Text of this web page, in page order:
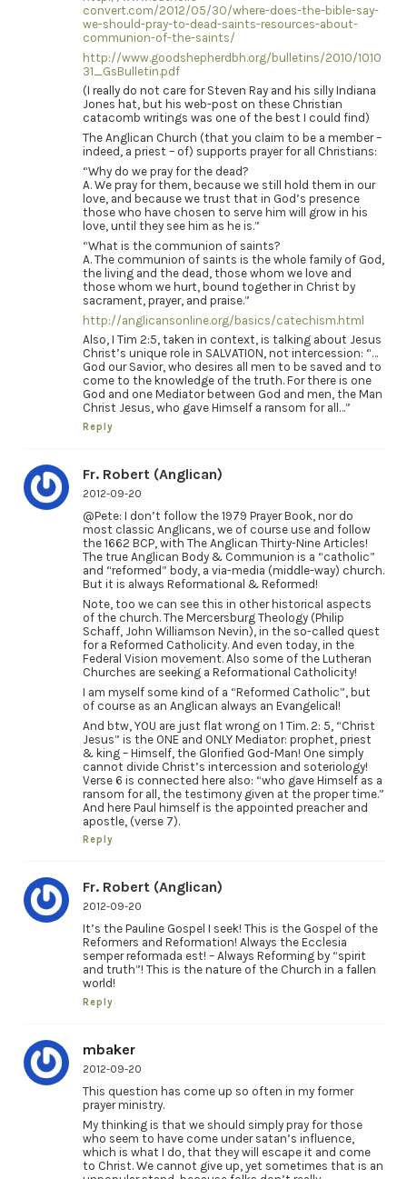
convert.com/2012/05/30/where-does-the-bible-say-
we-should-pray-to-dead-saints-resources-about-
communion-of-the-saints/
http://www.goodshepherdbh.org/bulletins/2010/1010
31_GsBulletin.pdf
(I really do not care for Steven Ray and his silly Indiana
Jones hat, but his web-post on these Christian
catacomb writings was one of the best I could find)
The Anglican Church (that you claim to be a member –
indeed, a priest – of) supports prayer for all Christians:
“Why do we pray for the dead?
A. We pray for them, because we still hold them in our
love, and because we trust that in God’s presence
those who have chosen to serve him will grow in his
love, until they see him as he is.”
“What is the communion of saints?
A. The communion of saints is the whole family of God,
the living and the dead, those whom we love and
those whom we hurt, bound together in Christ by
sacrament, prayer, and praise.”
http://anglicansonline.org/basics/catechism.html
Also, I Tim 2:5, taken in context, is talking about Jesus
Christ’s unique role in SALVATION, not intercession: “…
God our Savior, who desires all men to be saved and to
come to the knowledge of the truth. For there is one
God and one Mediator between God and men, the Man
Christ Jesus, who gave Himself a ransom for all…”
Reply
Fr. Robert (Anglican)
2012-09-20
@Pete: I don’t follow the 1979 Prayer Book, nor do
most classic Anglicans, we of course use and follow
the 1662 BCP, with The Anglican Thirty-Nine Articles!
The true Anglican Body & Communion is a “catholic”
and “reformed” body, a via-media (middle-way) church.
But it is always Reformational & Reformed!
Note, too we can see this in other historical aspects
of the church. The Mercersburg Theology (Philip
Schaff, John Williamson Nevin), in the so-called quest
for a Reformed Catholicity. And even today, in the
Federal Vision movement. Also some of the Lutheran
Churches are seeking a Reformational Catholicity!
I am myself some kind of a “Reformed Catholic”, but
of course as an Anglican always an Evangelical!
And btw, YOU are just flat wrong on 1 Tim. 2: 5, “Christ
Jesus” is the ONE and ONLY Mediator: prophet, priest
& king – Himself, the Glorified God-Man! One simply
cannot divide Christ’s intercession and soteriology!
Verse 6 is connected here also: “who gave Himself as a
ransom for all, the testimony given at the proper time.”
And here Paul himself is the appointed preacher and
apostle, (verse 7).
Reply
Fr. Robert (Anglican)
2012-09-20
It’s the Pauline Gospel I seek! This is the Gospel of the
Reformers and Reformation! Always the Ecclesia
semper reformada est! – Always Reforming by “spirit
and truth”! This is the nature of the Church in a fallen
world!
Reply
mbaker
2012-09-20
This question has come up so often in my former
prayer ministry.
My thinking is that we should simply pray for those
who seem to have come under satan’s influence,
which is what I do, that they will escape it and come
to Christ. We cannot give up, yet sometimes that is an